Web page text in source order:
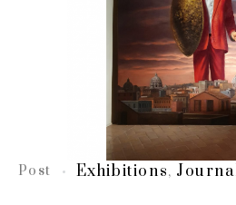
Post Exhibitions,